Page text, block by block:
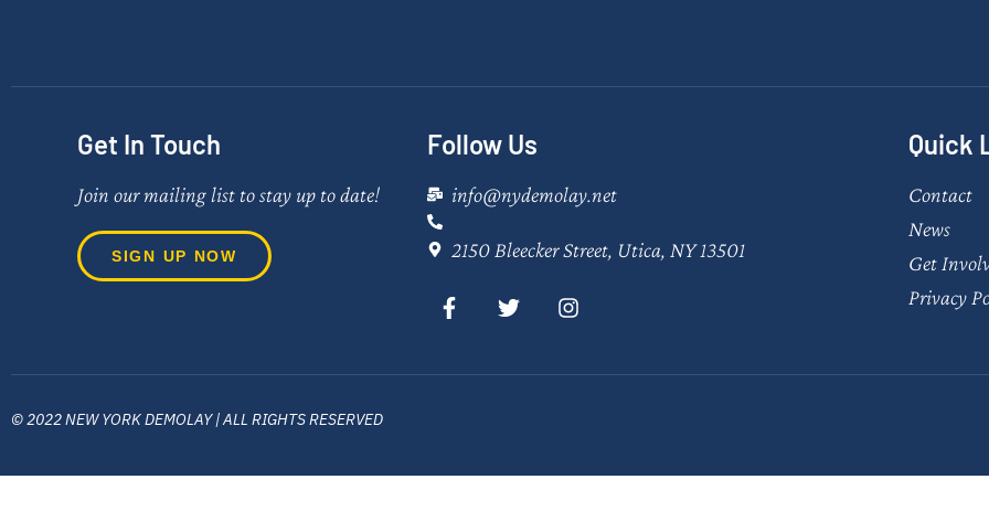
Get In Touch
Join our mailing list to stay up to date!
SIGN UP NOW
Follow Us
info@nydemolay.net
2150 Bleecker Street, Utica, NY 13501
Quick
Contact
News
Get
Privacy
© 2022 NEW YORK DEMOLAY | ALL RIGHTS RESERVED